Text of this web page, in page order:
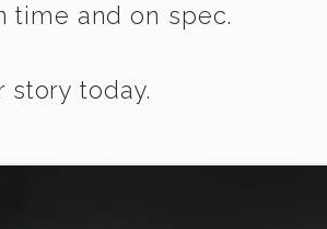
time and on spec.
story today.